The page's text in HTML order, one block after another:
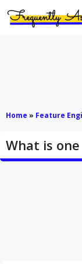
Home » Feature
What is